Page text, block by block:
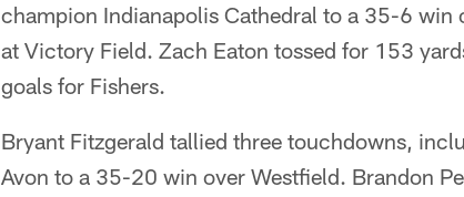
champion Indianapolis Cathedral to a 35-6 win
at Victory Field. Zach Eaton tossed for 153
goals for Fishers.
Bryant Fitzgerald tallied three touchdowns,
Avon to a 35-20 win over Westfield. Brandon